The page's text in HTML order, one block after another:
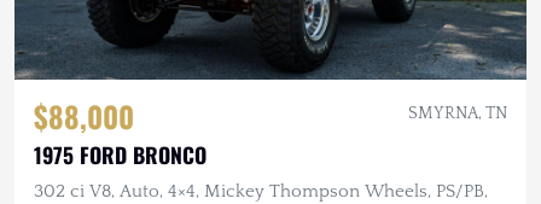
$88,000 SMYRNA, TN
1975 FORD BRONCO
302 ci V8, Auto, 4×4, Mickey Thompson Wheels, PS/PB,